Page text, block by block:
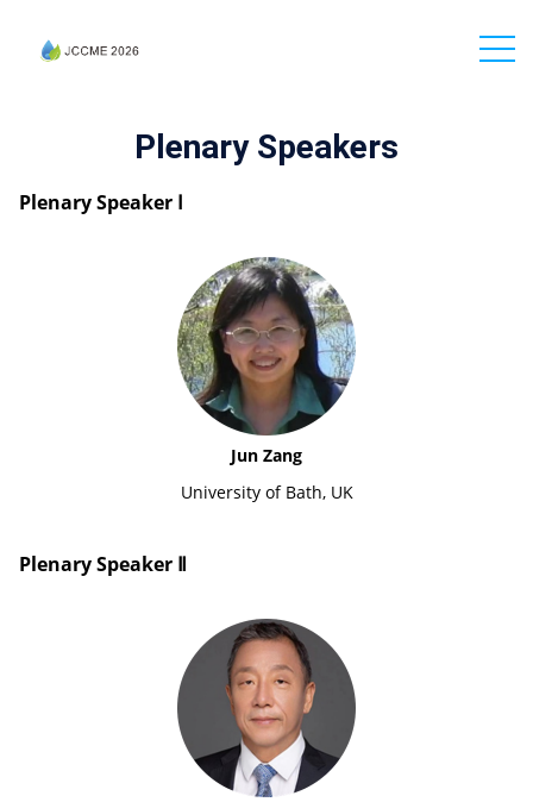
Plenary Speakers
Plenary Speaker Ⅰ
Jun Zang
University of Bath, UK
Plenary Speaker Ⅱ